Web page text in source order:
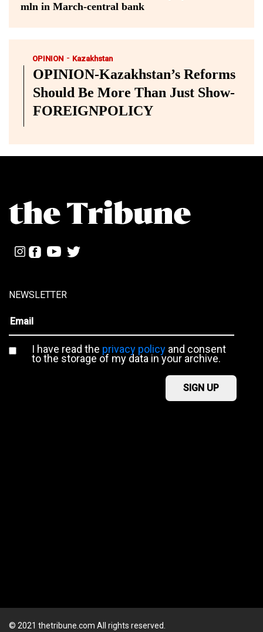
mln in March-central bank
OPINION - Kazakhstan
OPINION-Kazakhstan’s Reforms
Should Be More Than Just Show-
FOREIGNPOLICY
NEWSLETTER
I have read the privacy policyand consent
to the storage of my data in your archive.
© 2021 thetribune.com All rights reserved.